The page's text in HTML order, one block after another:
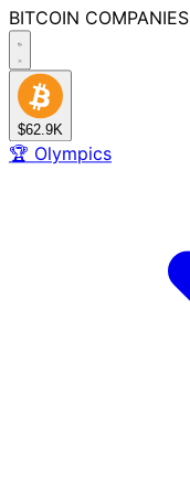
BITCOIN COMPANIES
$62.9K
🏆 Olympics